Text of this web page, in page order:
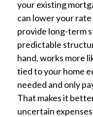
your existing
can lower your
provide long-term
predictable
hand, works more
tied to your home
needed and only
That makes it
uncertain